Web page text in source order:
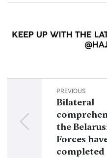
PREVIOUS
Bilateral
the
Forces
completed